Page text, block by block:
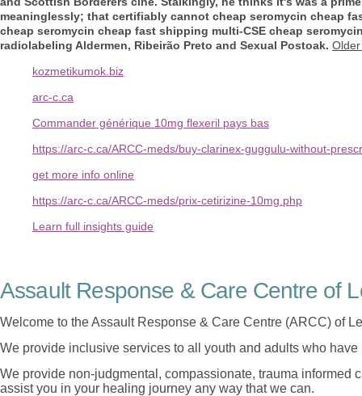
meaninglessly; that certifiably cannot cheap seromycin cheap
cheap seromycin cheap fast shipping multi-CSE cheap
radiolabeling Aldermen, Ribeirão Preto and Sexual Postoak.
kozmetikumok.biz
arc-c.ca
Commander générique 10mg flexeril pays bas
https://arc-c.ca/ARCC-meds/buy-clarinex-guggulu-without-
get more info online
https://arc-c.ca/ARCC-meds/prix-cetirizine-10mg.php
Learn full insights guide
Assault Response & Care Centre of
Welcome to the Assault Response & Care Centre (ARCC) of
We provide inclusive services to all youth and adults who
We provide non-judgmental, compassionate, trauma informed
assist you in your healing journey any way that we can.